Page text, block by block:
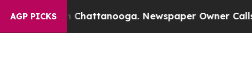
AGP PICKS
in Chattanooga. Newspaper Owner Calls the